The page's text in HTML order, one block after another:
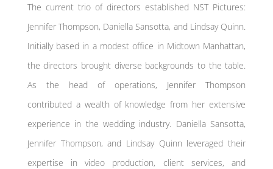
The current trio of directors established NST Pictures:
Jennifer Thompson, Daniella Sansotta, and Lindsay Quinn.
Initially based in a modest office in Midtown Manhattan,
the directors brought diverse backgrounds to the table.
As the head of operations, Jennifer Thompson
contributed a wealth of knowledge from her extensive
experience in the wedding industry. Daniella Sansotta,
Jennifer Thompson, and Lindsay Quinn leveraged their
expertise in video production, client services, and